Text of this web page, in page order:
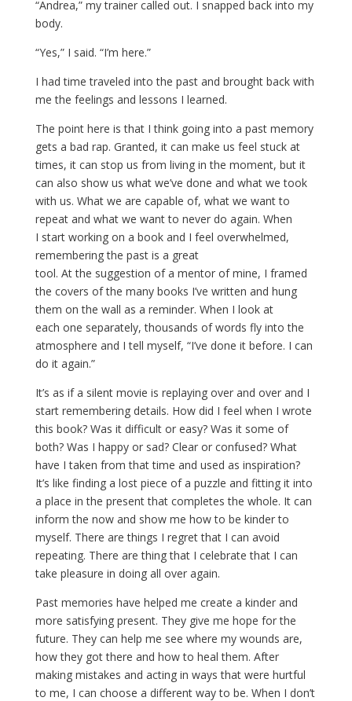
“Andrea,” my trainer called out. I snapped back into my
body.
“Yes,” I said. “I’m here.”
I had time traveled into the past and brought back with
me the feelings and lessons I learned.
The point here is that I think going into a past memory
gets a bad rap. Granted, it can make us feel stuck at
times, it can stop us from living in the moment, but it
can also show us what we’ve done and what we took
with us. What we are capable of, what we want to
repeat and what we want to never do again. When
I start working on a book and I feel overwhelmed,
remembering the past is a great
tool. At the suggestion of a mentor of mine, I framed
the covers of the many books I’ve written and hung
them on the wall as a reminder. When I look at
each one separately, thousands of words fly into the
atmosphere and I tell myself, “I’ve done it before. I can
do it again.”
It’s as if a silent movie is replaying over and over and I
start remembering details. How did I feel when I wrote
this book? Was it difficult or easy? Was it some of
both? Was I happy or sad? Clear or confused? What
have I taken from that time and used as inspiration?
It’s like finding a lost piece of a puzzle and fitting it into
a place in the present that completes the whole. It can
inform the now and show me how to be kinder to
myself. There are things I regret that I can avoid
repeating. There are thing that I celebrate that I can
take pleasure in doing all over again.
Past memories have helped me create a kinder and
more satisfying present. They give me hope for the
future. They can help me see where my wounds are,
how they got there and how to heal them. After
making mistakes and acting in ways that were hurtful
to me, I can choose a different way to be. When I don’t